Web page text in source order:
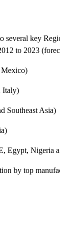
several key
to 2023
Mexico)
Italy)
Southeast Asia)
Egypt, Nigeria
by top